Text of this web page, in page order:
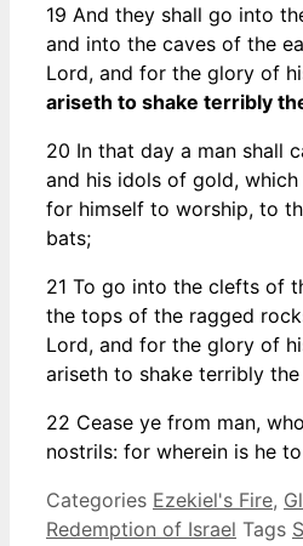
19 And they shall go into
and into the caves of the
Lord, and for the glory of
ariseth to shake terribly
20 In that day a man shall
and his idols of gold,
for himself to worship, to
bats;
21 To go into the clefts of
the tops of the ragged
Lord, and for the glory of
ariseth to shake terribly
22 Cease ye from man,
nostrils: for wherein is he
Categories Ezekiel's Fire,
Redemption of Israel Tags